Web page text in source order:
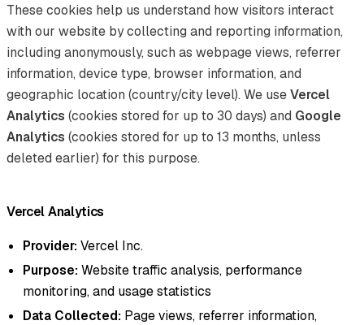
These cookies help us understand how visitors interact
with our website by collecting and reporting information,
including anonymously, such as webpage views, referrer
information, device type, browser information, and
geographic location (country/city level). We useVercel
Analytics (cookies stored for up to 30 days) and Google
Analytics (cookies stored for up to 13 months, unless
deleted earlier) for this purpose.
Vercel Analytics
Provider: Vercel Inc.
Purpose: Website traffic analysis, performance
monitoring, and usage statistics
Data Collected: Page views, referrer information,